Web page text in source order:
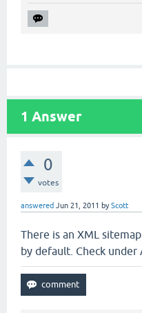
1 Answer
0
votes
answered Jun 21, 2011 byScott
There is an XML
by default. Check under